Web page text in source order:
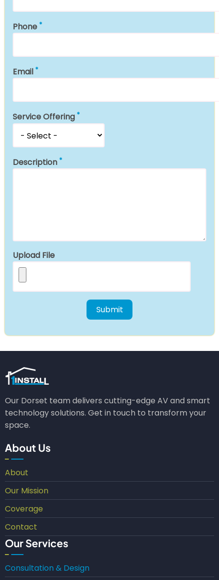
Phone
Email
Service Offering
Description
Upload File
Our Dorset team delivers cutting-edge AV and smart
technology solutions. Get in touch to transform your
space.
About Us
About
Our Mission
Coverage
Contact
Our Services
Consultation & Design